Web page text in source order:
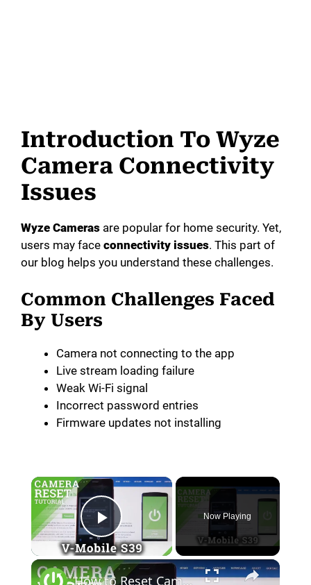
Introduction To Wyze
Camera Connectivity
Issues
Wyze Cameras are popular for home security. Yet,
users may face connectivity issues. This part of
our blog helps you understand these challenges.
Common Challenges Faced
By Users
Camera not connecting to the app
Live stream loading failure
Weak Wi-Fi signal
Incorrect password entries
Firmware updates not installing
Play Video
Now Playing
How to Reset Camera in V-Mobile S39 - Fix Camera Issues